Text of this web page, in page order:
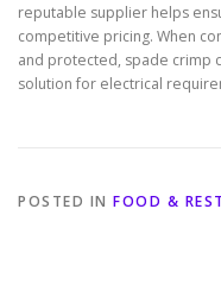
reputable supplier helps
competitive pricing. When
and protected, spade crimp
solution for electrical
POSTED IN FOOD &